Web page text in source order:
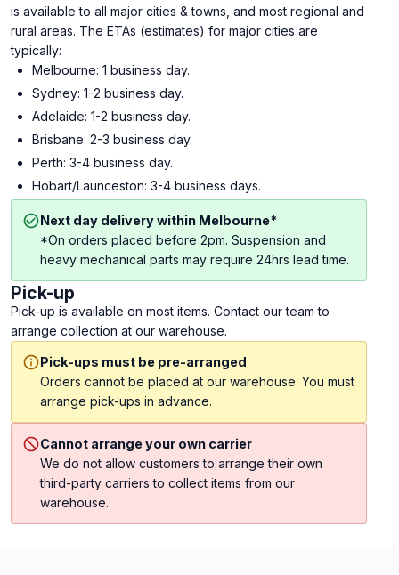
is available to all major cities & towns, and most regional and
rural areas. The ETAs (estimates) for major cities are
typically:
Melbourne: 1 business day.
Sydney: 1-2 business day.
Adelaide: 1-2 business day.
Brisbane: 2-3 business day.
Perth: 3-4 business day.
Hobart/Launceston: 3-4 business days.
Next day delivery within Melbourne*
*On orders placed before 2pm. Suspension and
heavy mechanical parts may require 24hrs lead time.
Pick-up
Pick-up is available on most items. Contact our team to
arrange collection at our warehouse.
Pick-ups must be pre-arranged
Orders cannot be placed at our warehouse. You must
arrange pick-ups in advance.
Cannot arrange your own carrier
We do not allow customers to arrange their own
third-party carriers to collect items from our
warehouse.